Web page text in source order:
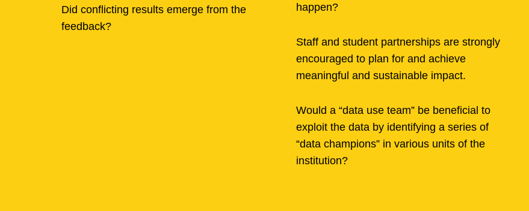
Did conflicting results emerge from the
feedback?
happen?
Staff and student partnerships are strongly
encouraged to plan for and achieve
meaningful and sustainable impact.
Would a “data use team” be beneficial to
exploit the data by identifying a series of
“data champions” in various units of the
institution?